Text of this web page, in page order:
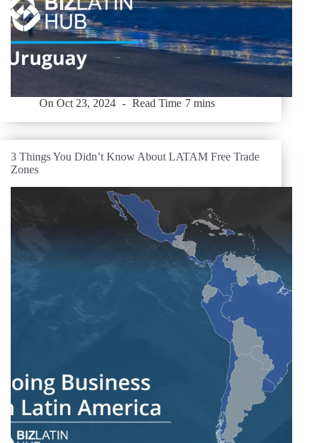
On Oct 23, 2024 Read Time 7 mins
3 Things You Didn’t Know About LATAM Free Trade
Zones